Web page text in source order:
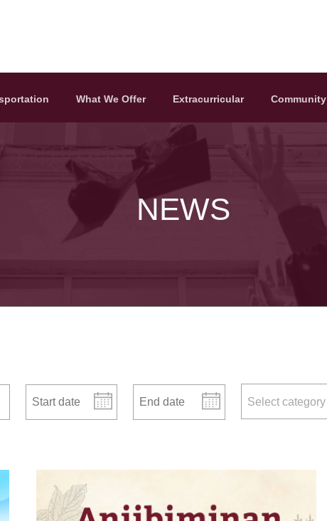
What We Offer Extracurricular Community
NEWS
Start date End date
Select category